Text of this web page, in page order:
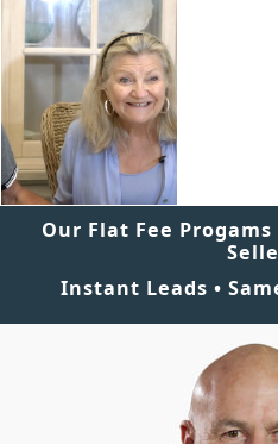
Our Flat Fee
Instant Leads •